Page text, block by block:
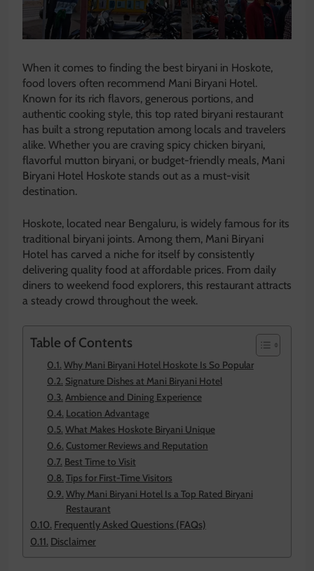
When it comes to finding the best biryani in Hoskote,
food lovers often recommend Mani Biryani Hotel.
Known for its rich flavors, generous portions, and
authentic cooking style, this top rated biryani restaurant
has built a strong reputation among locals and travelers
alike. Whether you are craving spicy chicken biryani,
flavorful mutton biryani, or budget-friendly meals, Mani
Biryani Hotel Hoskote stands out as a must-visit
destination.
Hoskote, located near Bengaluru, is widely famous for its
traditional biryani joints. Among them, Mani Biryani
Hotel has carved a niche for itself by consistently
delivering quality food at affordable prices. From daily
diners to weekend food explorers, this restaurant attracts
a steady crowd throughout the week.
Table of Contents
Why Mani Biryani Hotel Hoskote Is So Popular
Signature Dishes at Mani Biryani Hotel
Ambience and Dining Experience
Location Advantage
What Makes Hoskote Biryani Unique
Customer Reviews and Reputation
Best Time to Visit
Tips for First-Time Visitors
Why Mani Biryani Hotel Is a Top Rated Biryani
Restaurant
Frequently Asked Questions (FAQs)
Disclaimer